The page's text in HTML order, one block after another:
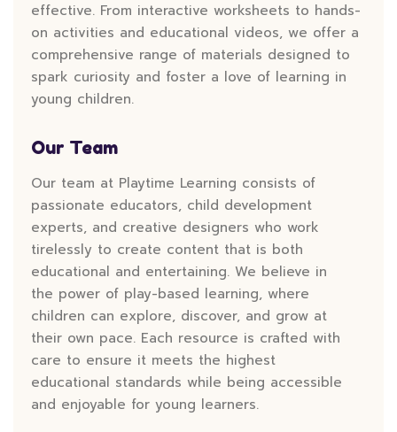
effective. From interactive worksheets to hands-
on activities and educational videos, we offer a
comprehensive range of materials designed to
spark curiosity and foster a love of learning in
young children.
Our Team
Our team at Playtime Learning consists of
passionate educators, child development
experts, and creative designers who work
tirelessly to create content that is both
educational and entertaining. We believe in
the power of play-based learning, where
children can explore, discover, and grow at
their own pace. Each resource is crafted with
care to ensure it meets the highest
educational standards while being accessible
and enjoyable for young learners.